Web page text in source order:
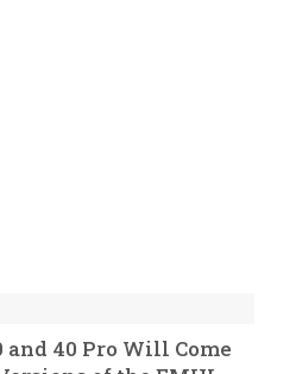
40 Pro Will Come